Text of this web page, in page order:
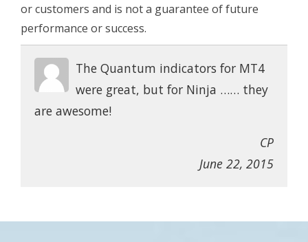
or customers and is not a guarantee of future
performance or success.
The Quantum indicators for MT4
were great, but for Ninja …… they
are awesome!
CP
June 22, 2015